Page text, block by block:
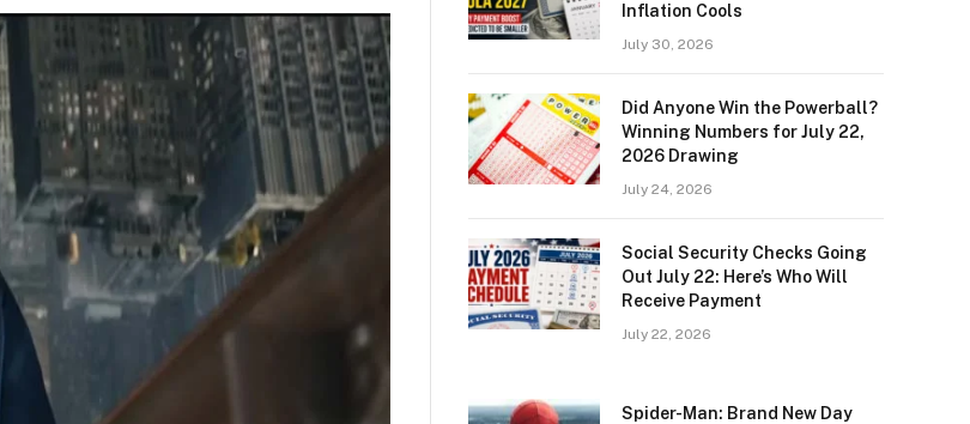
Inflation Cools
July 30, 2026
Did Anyone Win the Powerball?
Winning Numbers for July 22,
2026 Drawing
July 24, 2026
Social Security Checks Going
Out July 22: Here’s Who Will
Receive Payment
July 22, 2026
Spider-Man: Brand New Day